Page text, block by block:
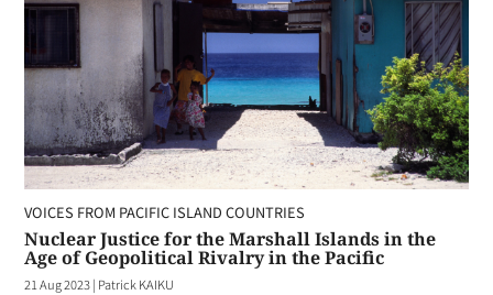
VOICES FROM PACIFIC ISLAND COUNTRIES
Nuclear Justice for the Marshall Islands in the
Age of Geopolitical Rivalry in the Pacific
21 Aug 2023| Patrick KAIKU